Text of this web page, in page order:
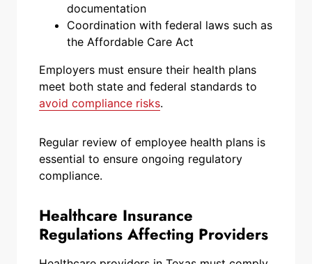
documentation
Coordination with federal laws such as
the Affordable Care Act
Employers must ensure their health plans
meet both state and federal standards to
avoid compliance risks.
Regular review of employee health plans is
essential to ensure ongoing regulatory
compliance.
Healthcare Insurance
Regulations Affecting Providers